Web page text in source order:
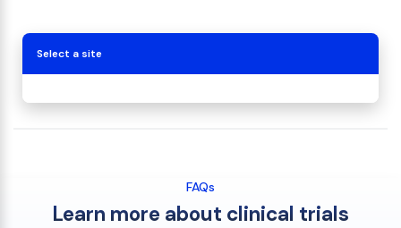
Select a site
FAQs
Learn more about clinical trials